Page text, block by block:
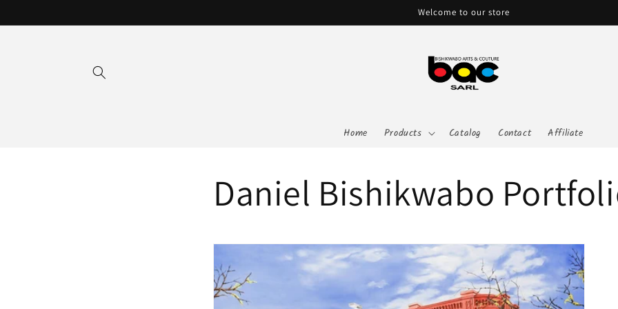
Welcome to our store
Home Products Catalog Contact Affiliate
Daniel Bishikwabo